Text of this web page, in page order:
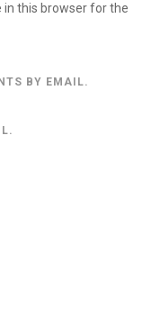
in this browser for the
BY EMAIL.